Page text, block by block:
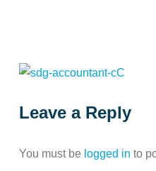
Leave a Reply
You must be logged in to